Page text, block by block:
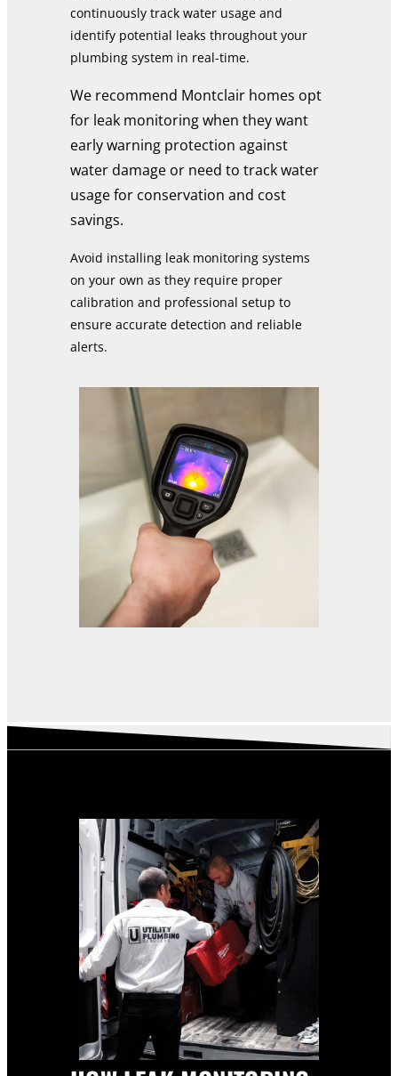
continuously track water usage and
identify potential leaks throughout your
plumbing system in real-time.
We recommend Montclair homes opt
for leak monitoring when they want
early warning protection against
water damage or need to track water
usage for conservation and cost
savings.
Avoid installing leak monitoring systems
on your own as they require proper
calibration and professional setup to
ensure accurate detection and reliable
alerts.